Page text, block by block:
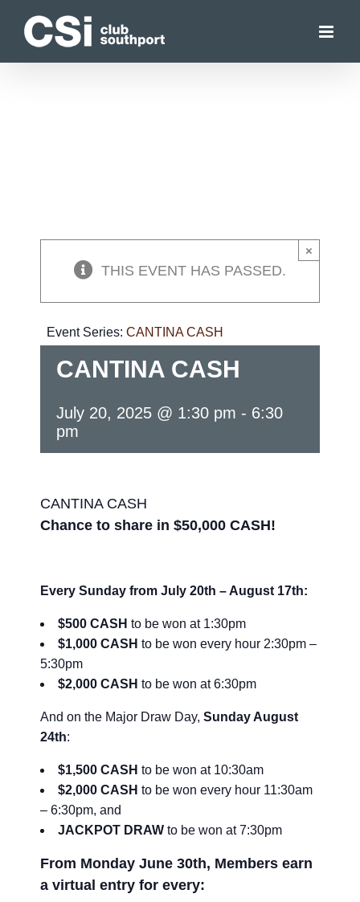
×
THIS EVENT HAS PASSED.
Event Series: CANTINA CASH
CANTINA CASH
July 20, 2025 @ 1:30 pm - 6:30
pm
CANTINA CASH
Chance to share in $50,000 CASH!
Every Sunday from July 20th – August 17th:
$500 CASH to be won at 1:30pm
$1,000 CASH to be won every hour 2:30pm –
5:30pm
$2,000 CASH to be won at 6:30pm
And on the Major Draw Day, Sunday August
24th:
$1,500 CASH to be won at 10:30am
$2,000 CASH to be won every hour 11:30am
– 6:30pm, and
JACKPOT DRAW to be won at 7:30pm
From Monday June 30th, Members earn
a virtual entry for every: